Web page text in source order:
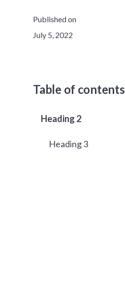
Published on
July 5, 2022
Table of contents
Heading 2
Heading 3